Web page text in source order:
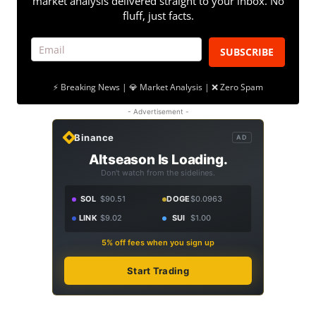
fluff, just facts.
SUBSCRIBE
⚡ Breaking News | 💎 Market Analysis | ❌ Zero Spam
- Advertisement -
Binance AD
Altseason Is Loading.
Don't watch from the sidelines.
SOL $90.51 DOGE$0.0963
LINK $9.02 SUI $1.00
5% off fees when you sign up
Start Trading